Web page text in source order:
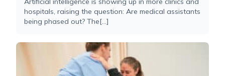
hospitals, raising the question: Are medical assistants
being phased out? The[...]